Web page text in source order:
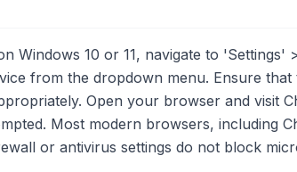
Windows 10 or 11, navigate to
from the dropdown menu. Ensure
Open your browser and visit
Most modern browsers, including
or antivirus settings do not block